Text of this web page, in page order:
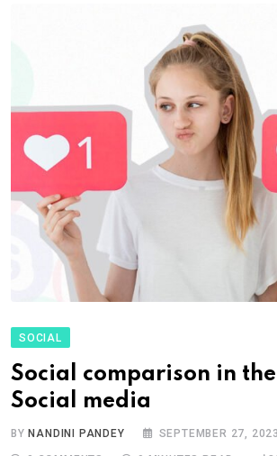
SOCIAL
Social comparison in
Social media
BY NANDINI PANDEY SEPTEMBER 27, 2023